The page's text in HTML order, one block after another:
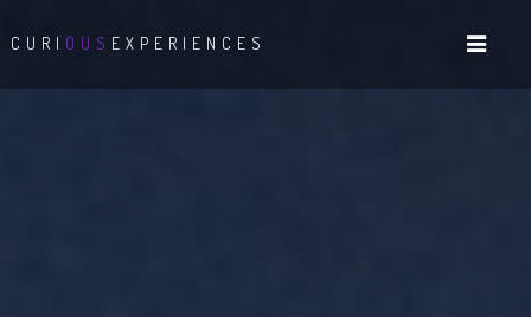
CURI OUS EXPERIENCES